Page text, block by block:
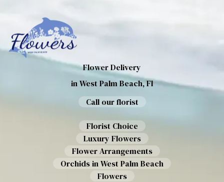
Flower Delivery
in West Palm Beach, Fl
Call our florist
Florist Choice
Luxury Flowers
Flower Arrangements
Orchids in West Palm Beach
Flowers